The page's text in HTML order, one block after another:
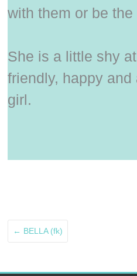
with them or be the
She is a little shy
friendly, happy and
girl.
← BELLA (fk)